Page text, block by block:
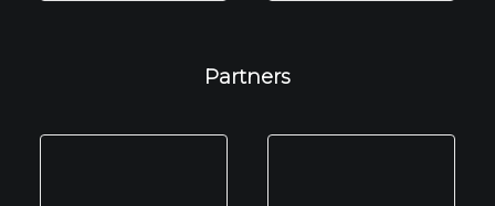
Partners